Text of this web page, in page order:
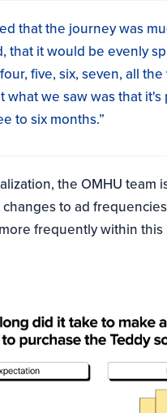
that the journey was
that it would be evenly
five, six, seven, all the
what we saw was that
to six months.”
the OMHU team
to ad
frequently within this